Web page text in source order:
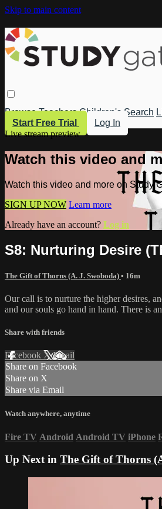
Skip to main content
Browse Teachers Children's Search
Start Free Trial
Log In
Live stream preview
Watch this video and
Watch this video and more on Study
SIGN UP NOW Learn more
Already have an account? Log in
S8: Nurturing Desire
The Gift of Thorns (A. J. Swoboda) • 16m
Our call is to nurture the higher desires,
and our souls go hand in hand. There is
Share with friends
Facebook XEmail
Share on Facebook
Share on X
Share via Email
Watch anywhere, anytime
Fire TV Android Android TV iPhone
Up Next in The Gift of Thorns